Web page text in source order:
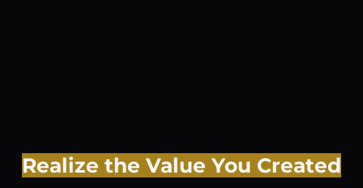
Realize the Value You Created